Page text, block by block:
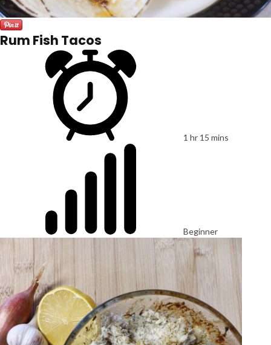
Rum Fish Tacos
1 hr 15 mins
Beginner